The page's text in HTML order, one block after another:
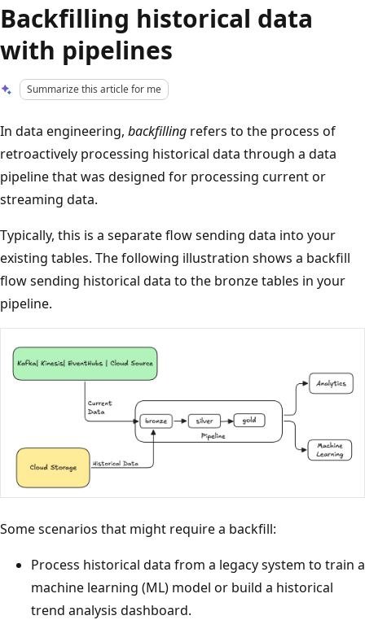
Backfilling historical data
with pipelines
Summarize this article for me
In data engineering, backfilling refers to the process of
retroactively processing historical data through a data
pipeline that was designed for processing current or
streaming data.
Typically, this is a separate flow sending data into your
existing tables. The following illustration shows a backfill
flow sending historical data to the bronze tables in your
pipeline.
Some scenarios that might require a backfill:
Process historical data from a legacy system to train a
machine learning (ML) model or build a historical
trend analysis dashboard.